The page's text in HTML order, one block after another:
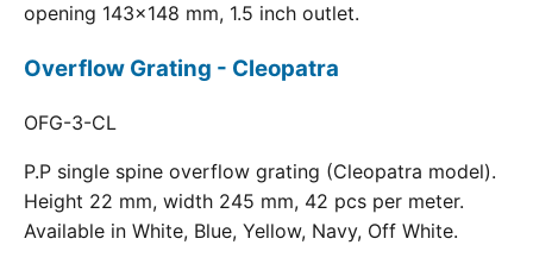
opening 143x148 mm, 1.5 inch outlet.
Overflow Grating - Cleopatra
OFG-3-CL
P.P single spine overflow grating (Cleopatra model).
Height 22 mm, width 245 mm, 42 pcs per meter.
Available in White, Blue, Yellow, Navy, Off White.